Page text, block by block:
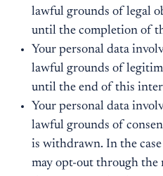
lawful grounds of legal
until the completion of
Your personal data
lawful grounds of
until the end of this
Your personal data
lawful grounds of
is withdrawn. In the
may opt-out through the